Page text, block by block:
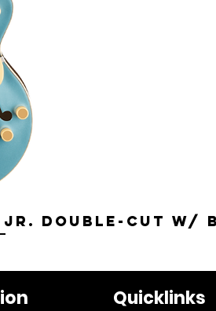
Jr. Double-Cut w/
Quicklinks